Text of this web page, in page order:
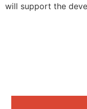
will support the